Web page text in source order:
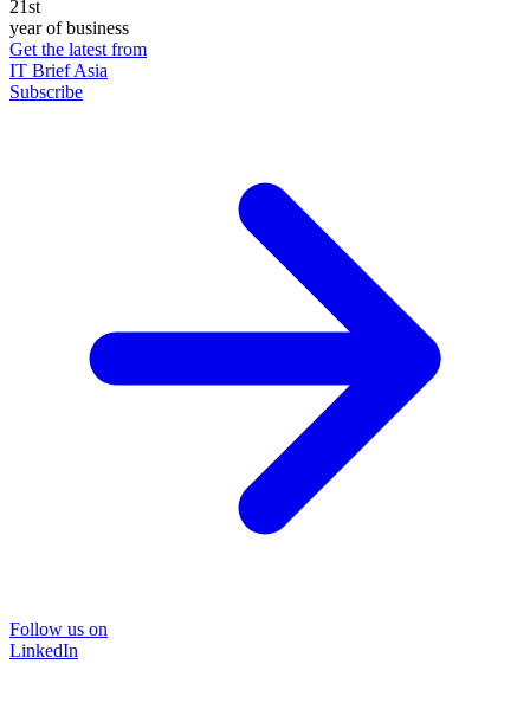
21st
year of business
Get the latest from
IT Brief Asia
Subscribe
Follow us on
LinkedIn